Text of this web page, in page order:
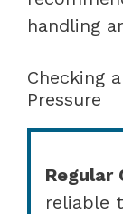
handling
Checking
Pressure
Regular
reliable